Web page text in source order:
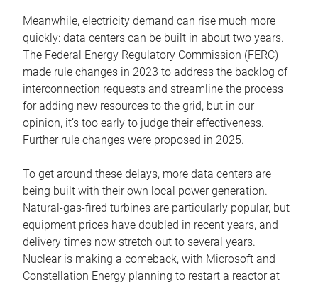
Meanwhile, electricity demand can rise much more
quickly: data centers can be built in about two years.
The Federal Energy Regulatory Commission (FERC)
made rule changes in 2023 to address the backlog of
interconnection requests and streamline the process
for adding new resources to the grid, but in our
opinion, it’s too early to judge their effectiveness.
Further rule changes were proposed in 2025.
To get around these delays, more data centers are
being built with their own local power generation.
Natural-gas-fired turbines are particularly popular, but
equipment prices have doubled in recent years, and
delivery times now stretch out to several years.
Nuclear is making a comeback, with Microsoft and
Constellation Energy planning to restart a reactor at